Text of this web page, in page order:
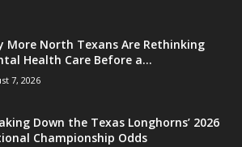
More North Texans Are Rethinking
Health Care Before a...
7, 2026
Down the Texas Longhorns’ 2026
Championship Odds